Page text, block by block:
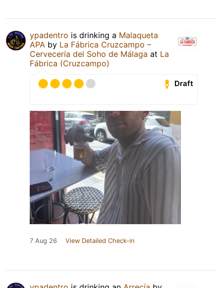
ypadentro is drinking a Malaqueta
APA by La Fábrica Cruzcampo –
Cervecería del Soho de Málaga at La
Fábrica (Cruzcampo)
Draft
7 Aug 26 View Detailed Check-in